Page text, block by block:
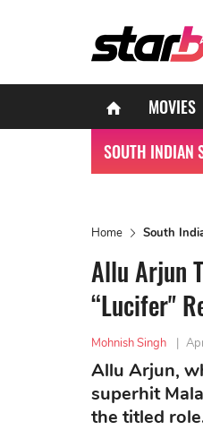
MOVIES
SOUTH INDIAN
Home South
Allu Arjun
“Lucifer"
Mohnish Singh |
Allu Arjun,
superhit
the titled